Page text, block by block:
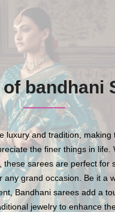
bandhani
luxury and tradition, making
the finer things in life.
sarees are perfect for
any grand occasion. Be it a
Bandhani sarees add a
jewelry to enhance